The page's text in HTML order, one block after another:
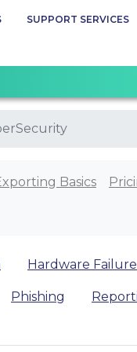
SUPPORT SERVICES
Basics
Hardware Failure
Phishing